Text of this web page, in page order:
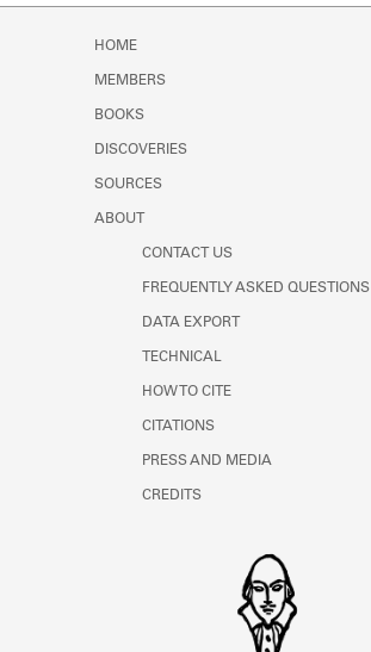
HOME
MEMBERS
BOOKS
DISCOVERIES
SOURCES
ABOUT
CONTACT US
FREQUENTLY ASKED QUESTIONS
DATA EXPORT
TECHNICAL
HOW TO CITE
CITATIONS
PRESS AND MEDIA
CREDITS